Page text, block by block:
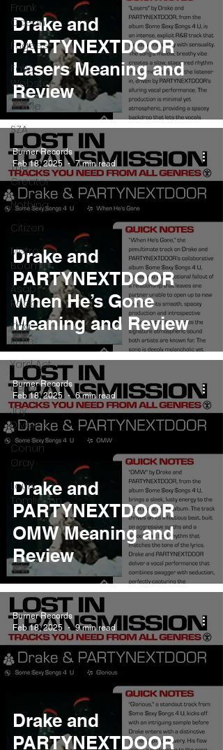
Frank
Ocean
Fugees
Faye
Webster
J Cole
SZA
Tyler
The
Creator
Nothing
Citizen
Metro
Boomin
Asap
Rocky
King
Krule
Yard Act
Beyonce
Joy
Division
Conan
Gray
Louis
Tomlinson
Drake and
PARTYNEXTDOOR
Lasers Meaning and
Review
Drake and
PARTYNEXTDOOR
When He’s Gone
Meaning and Review
Burner Records
Feb 18, 2025
7 min read
Drake and
PARTYNEXTDOOR
OMW Meaning and
Review
Burner Records
Feb 18, 2025
6 min read
Drake and
PARTYNEXTDOOR
Burner Records
Feb 18, 2025
9 min read